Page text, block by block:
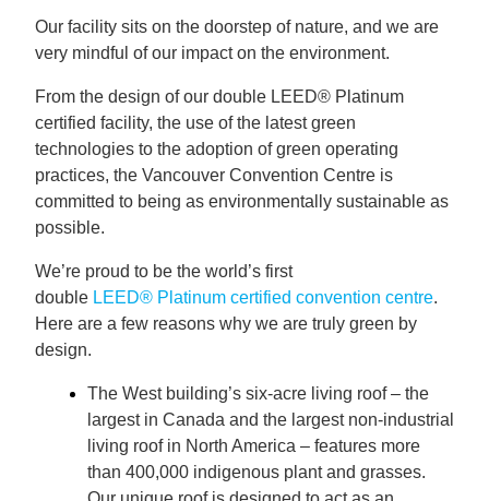
Our facility sits on the doorstep of nature, and we are
very mindful of our impact on the environment.
From the design of our double LEED® Platinum
certified facility, the use of the latest green
technologies to the adoption of green operating
practices, the Vancouver Convention Centre is
committed to being as environmentally sustainable as
possible.
We’re proud to be the world’s first
double LEED® Platinum certified convention centre.
Here are a few reasons why we are truly green by
design.
The West building’s six-acre living roof – the
largest in Canada and the largest non-industrial
living roof in North America – features more
than 400,000 indigenous plant and grasses.